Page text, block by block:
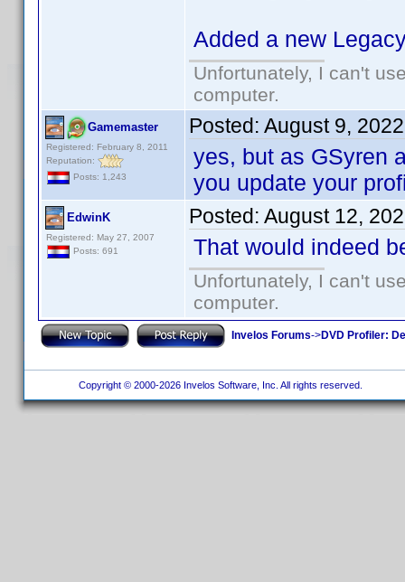
Added a new
Unfortunately, I can't
computer.
Gamemaster
Registered: February 8, 2011
Reputation:
Posts: 1,243
Posted: August 9,
yes, but as GSyren
you update your
EdwinK
Registered: May 27, 2007
Posts: 691
Posted: August 12,
That would indeed
Unfortunately, I can't
computer.
Invelos Forums->DVD Profiler:
Copyright © 2000-2026 Invelos Software, Inc. All rights reserved.